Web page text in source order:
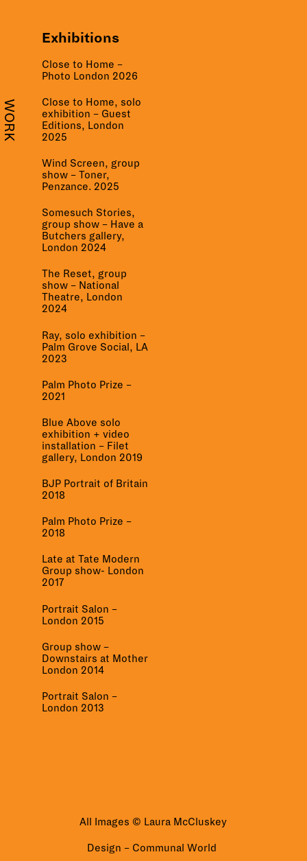
WORK
Exhibitions
Close to Home –
Photo London 2026
Close to Home, solo
exhibition – Guest
Editions, London
2025
Wind Screen, group
show – Toner,
Penzance. 2025
Somesuch Stories,
group show – Have a
Butchers gallery,
London 2024
The Reset, group
show – National
Theatre, London
2024
Ray, solo exhibition –
Palm Grove Social, LA
2023
Palm Photo Prize –
2021
Blue Above solo
exhibition + video
installation – Filet
gallery, London 2019
BJP Portrait of Britain
2018
Palm Photo Prize –
2018
Late at Tate Modern
Group show- London
2017
Portrait Salon –
London 2015
Group show –
Downstairs at Mother
London 2014
Portrait Salon –
London 2013
All Images © Laura McCluskey
Design – Communal World